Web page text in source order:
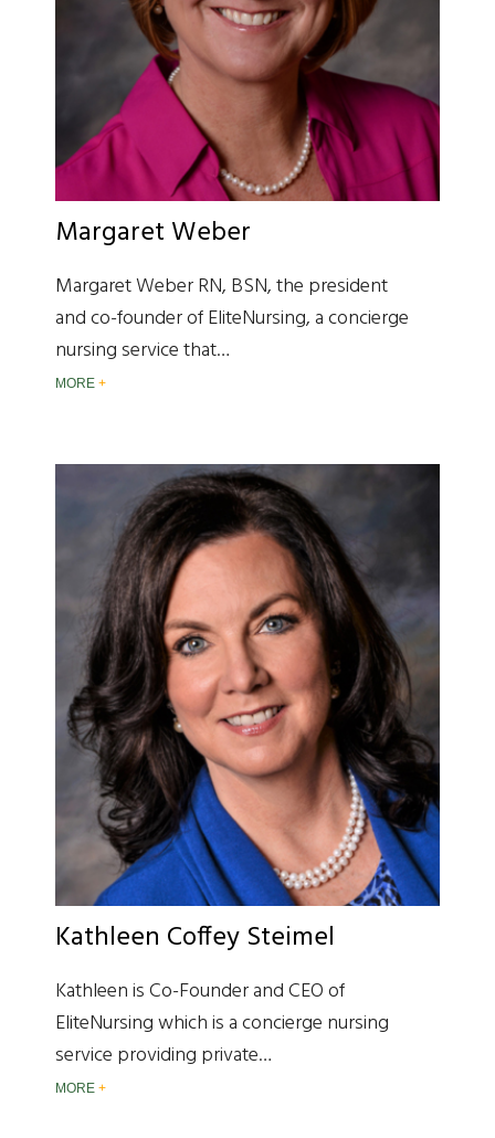
Margaret Weber
Margaret Weber RN, BSN, the president
and co-founder of EliteNursing, a concierge
nursing service that…
MORE
Kathleen Coffey Steimel
Kathleen is Co-Founder and CEO of
EliteNursing which is a concierge nursing
service providing private…
MORE